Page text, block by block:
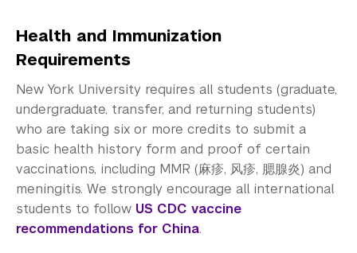
Health and Wellness
Medical Services
Counseling Services
Health Promotion and Programs
Immunization and Insurance
Community Standards & Resources
Health and Immunization
Requirements
New York University requires all students (graduate,
undergraduate, transfer, and returning students)
who are taking six or more credits to submit a
basic health history form and proof of certain
vaccinations, including MMR (麻疹, 风疹, 腮腺炎) and
meningitis. We strongly encourage all international
students to follow US CDC vaccine
recommendations for China.